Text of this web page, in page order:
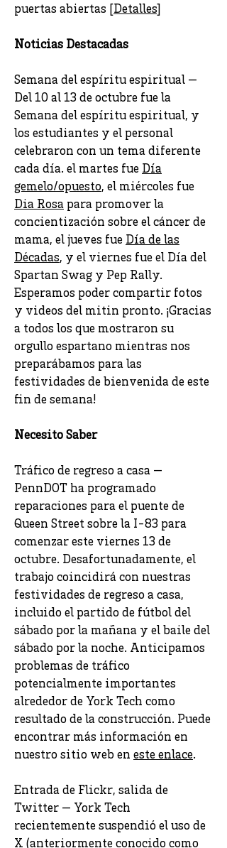
puertas abiertas [ Detalles
Noticias Destacadas
Semana del espíritu espiritual —
Del 10 al 13 de octubre fue la
Semana del espíritu espiritual, y
los estudiantes y el personal
celebraron con un tema diferente
cada día. el martes fue Día
gemelo/opuesto, el miércoles fue
Dia Rosa para promover la
concientización sobre el cáncer de
mama, el jueves fue Día de las
Décadas, y el viernes fue el Día del
Spartan Swag y Pep Rally.
Esperamos poder compartir fotos
y videos del mitin pronto. ¡Gracias
a todos los que mostraron su
orgullo espartano mientras nos
preparábamos para las
festividades de bienvenida de este
fin de semana!
Necesito Saber
Tráfico de regreso a casa —
PennDOT ha programado
reparaciones para el puente de
Queen Street sobre la I-83 para
comenzar este viernes 13 de
octubre. Desafortunadamente, el
trabajo coincidirá con nuestras
festividades de regreso a casa,
incluido el partido de fútbol del
sábado por la mañana y el baile del
sábado por la noche. Anticipamos
problemas de tráfico
potencialmente importantes
alrededor de York Tech como
resultado de la construcción. Puede
encontrar más información en
nuestro sitio web en este enlace.
Entrada de Flickr, salida de
Twitter — York Tech
recientemente suspendió el uso de
X (anteriormente conocido como